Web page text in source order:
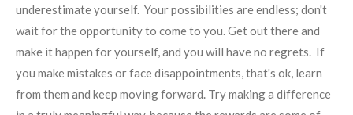
underestimate yourself. Your possibilities are endless; don't
wait for the opportunity to come to you. Get out there and
make it happen for yourself, and you will have no regrets. If
you make mistakes or face disappointments, that's ok, learn
from them and keep moving forward. Try making a difference